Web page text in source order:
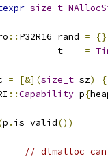
size_t
:: P32R16 rand =
t
=
= [&](size_t sz)
{
::Capability p{
p . is_valid())
// dlmalloc can